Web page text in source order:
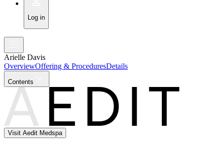
Log in
Arielle Davis
OverviewOffering & ProceduresDetails
Contents
Visit Aedit Medspa